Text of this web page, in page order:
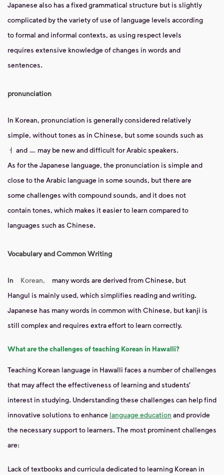
Japanese also has a fixed grammatical structure but is slightly
complicated by the variety of use of language levels according
to formal and informal contexts, as using respect levels
requires extensive knowledge of changes in words and
sentences.
pronunciation
In Korean, pronunciation is generally considered relatively
simple, without tones as in Chinese, but some sounds such as
ㅓ and ㅡ may be new and difficult for Arabic speakers.
As for the Japanese language, the pronunciation is simple and
close to the Arabic language in some sounds, but there are
some challenges with compound sounds, and it does not
contain tones, which makes it easier to learn compared to
languages ​​such as Chinese.
Vocabulary and Common Writing
In Korean,
many words are derived from Chinese, but
Hangul is mainly used, which simplifies reading and writing.
Japanese has many words in common with Chinese, but kanji is
still complex and requires extra effort to learn correctly.
What are the challenges of teaching Korean in Hawalli?
Teaching Korean language in Hawalli faces a number of challenges
that may affect the effectiveness of learning and students’
interest in studying. Understanding these challenges can help find
innovative solutions to enhance language education and provide
the necessary support to learners. The most prominent challenges
are:
Lack of textbooks and curricula dedicated to learning Korean in